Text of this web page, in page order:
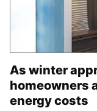
As winter
homeowners
energy costs